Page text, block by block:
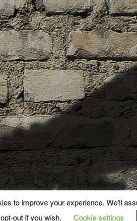
to improve your experience. We'll
opt-out if you wish.
Cookie settings